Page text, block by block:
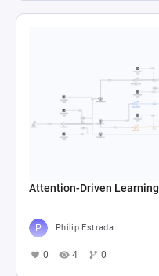
Attention-Driven Learning
Philip Estrada
0 4 0